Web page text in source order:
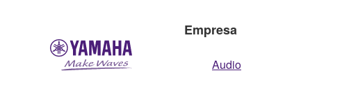
Empresa
Audio